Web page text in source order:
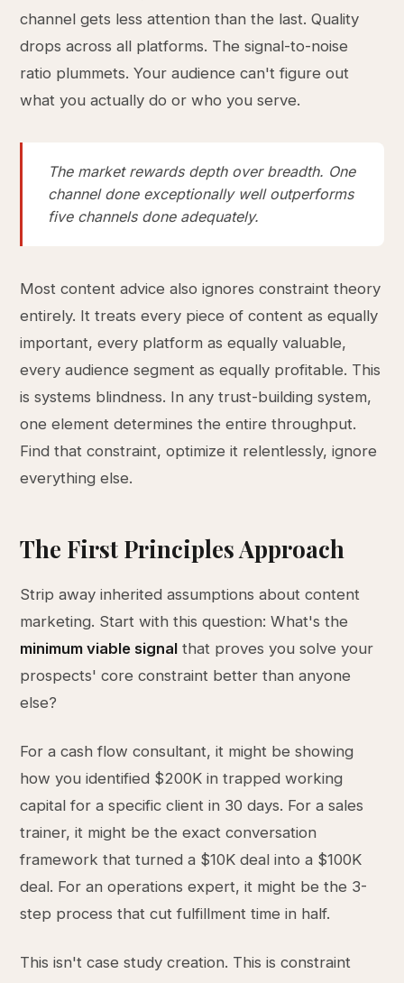
channel gets less attention than the last. Quality
drops across all platforms. The signal-to-noise
ratio plummets. Your audience can't figure out
what you actually do or who you serve.
The market rewards depth over breadth. One
channel done exceptionally well outperforms
five channels done adequately.
Most content advice also ignores constraint theory
entirely. It treats every piece of content as equally
important, every platform as equally valuable,
every audience segment as equally profitable. This
is systems blindness. In any trust-building system,
one element determines the entire throughput.
Find that constraint, optimize it relentlessly, ignore
everything else.
The First Principles Approach
Strip away inherited assumptions about content
marketing. Start with this question: What's the
minimum viable signal that proves you solve your
prospects' core constraint better than anyone
else?
For a cash flow consultant, it might be showing
how you identified $200K in trapped working
capital for a specific client in 30 days. For a sales
trainer, it might be the exact conversation
framework that turned a $10K deal into a $100K
deal. For an operations expert, it might be the 3-
step process that cut fulfillment time in half.
This isn't case study creation. This is constraint